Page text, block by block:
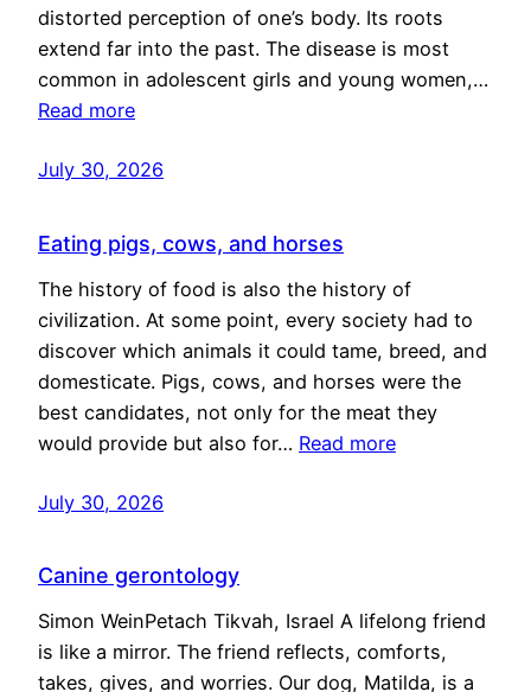
distorted perception of one’s body. Its roots
extend far into the past. The disease is most
common in adolescent girls and young women,…
Read more
July 30, 2026
Eating pigs, cows, and horses
The history of food is also the history of
civilization. At some point, every society had to
discover which animals it could tame, breed, and
domesticate. Pigs, cows, and horses were the
best candidates, not only for the meat they
would provide but also for… Read more
July 30, 2026
Canine gerontology
Simon WeinPetach Tikvah, Israel A lifelong friend
is like a mirror. The friend reflects, comforts,
takes, gives, and worries. Our dog, Matilda, is a